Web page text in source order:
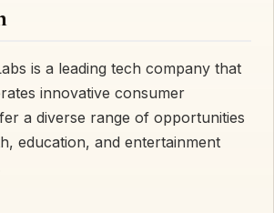
is a leading tech company that
innovative consumer
a diverse range of opportunities
education, and entertainment